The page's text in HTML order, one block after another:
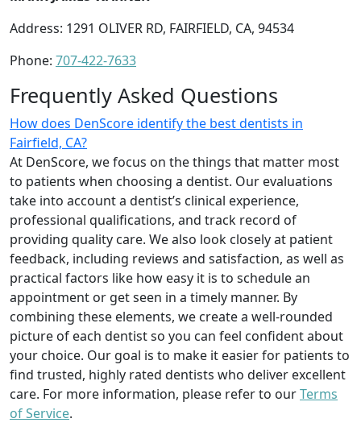
Address: 1291 OLIVER RD, FAIRFIELD, CA, 94534
Phone: 707-422-7633
Frequently Asked Questions
How does DenScore identify the best dentists in
Fairfield, CA?
At DenScore, we focus on the things that matter most
to patients when choosing a dentist. Our evaluations
take into account a dentist’s clinical experience,
professional qualifications, and track record of
providing quality care. We also look closely at patient
feedback, including reviews and satisfaction, as well as
practical factors like how easy it is to schedule an
appointment or get seen in a timely manner. By
combining these elements, we create a well-rounded
picture of each dentist so you can feel confident about
your choice. Our goal is to make it easier for patients to
find trusted, highly rated dentists who deliver excellent
care. For more information, please refer to ourTerms
of Service.